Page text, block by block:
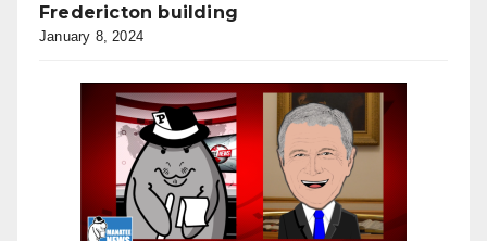
Fredericton building
January 8, 2024